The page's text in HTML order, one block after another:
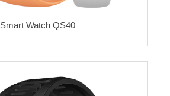
Smart Watch QS40